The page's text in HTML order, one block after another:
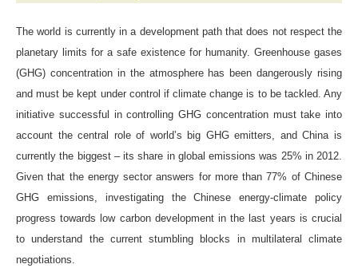
The world is currently in a development path that does not respect the
planetary limits for a safe existence for humanity. Greenhouse gases
(GHG) concentration in the atmosphere has been dangerously rising
and must be kept under control if climate change is to be tackled. Any
initiative successful in controlling GHG concentration must take into
account the central role of world’s big GHG emitters, and China is
currently the biggest – its share in global emissions was 25% in 2012.
Given that the energy sector answers for more than 77% of Chinese
GHG emissions, investigating the Chinese energy-climate policy
progress towards low carbon development in the last years is crucial
to understand the current stumbling blocks in multilateral climate
negotiations.